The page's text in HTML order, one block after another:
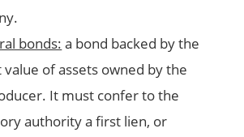
bonds: a bond backed by the
of assets owned by the
It must confer to the
authority a first lien, or